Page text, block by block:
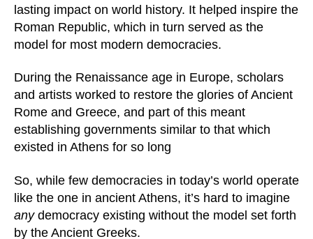
lasting impact on world history. It helped inspire the
Roman Republic, which in turn served as the
model for most modern democracies.
During the Renaissance age in Europe, scholars
and artists worked to restore the glories of Ancient
Rome and Greece, and part of this meant
establishing governments similar to that which
existed in Athens for so long
So, while few democracies in today’s world operate
like the one in ancient Athens, it’s hard to imagine
any democracy existing without the model set forth
by the Ancient Greeks.